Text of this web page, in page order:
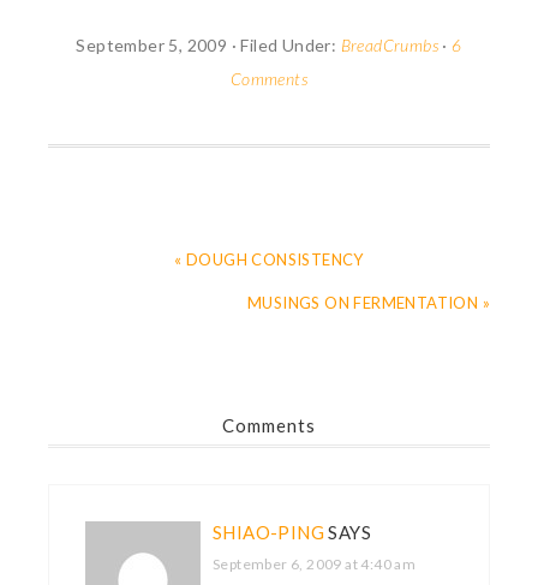
September 5, 2009 ·Filed Under: BreadCrumbs · 6
Comments
« DOUGH CONSISTENCY
MUSINGS ON FERMENTATION »
Comments
SHIAO-PINGSAYS
September 6, 2009 at 4:40 am